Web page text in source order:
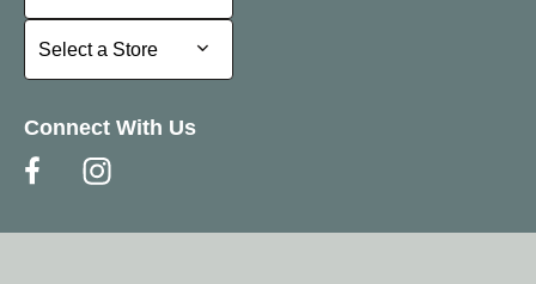
Select a Store
Select a Store
Connect With Us